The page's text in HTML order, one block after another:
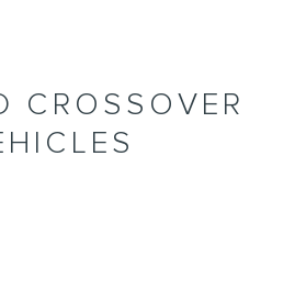
CROSSOVER